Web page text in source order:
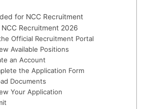
for NCC Recruitment
Recruitment 2026
Official Recruitment Portal
Available Positions
an Account
the Application Form
Documents
Your Application